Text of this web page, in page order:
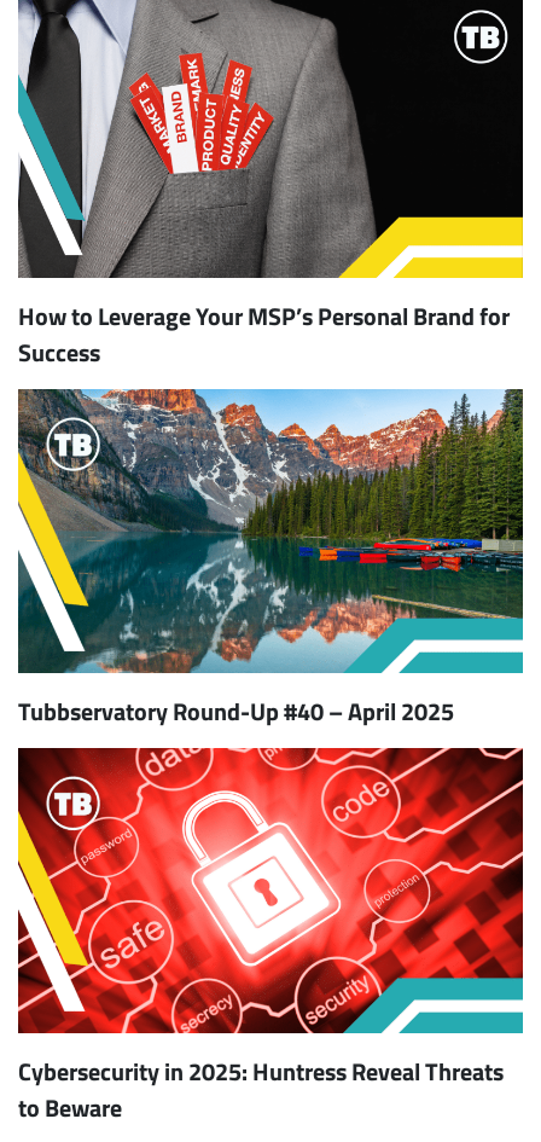
How to Leverage Your MSP’s Personal Brand for
Success
Tubbservatory Round-Up #40 – April 2025
Cybersecurity in 2025: Huntress Reveal Threats
to Beware